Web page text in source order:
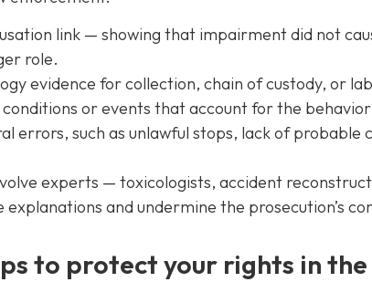
link — showing that impairment did not
role.
evidence for collection, chain of custody, or
or events that account for the
errors, such as unlawful stops, lack of probable
experts — toxicologists, accident
and undermine the prosecution’s
to protect your rights in